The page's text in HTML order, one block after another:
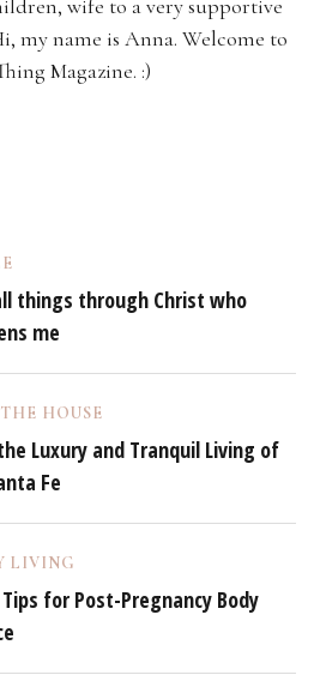
wife to a very supportive
my name is Anna. Welcome to
Magazine. :)
things through Christ who
me
HOUSE
Luxury and Tranquil Living of
Fe
LIVING
for Post-Pregnancy Body